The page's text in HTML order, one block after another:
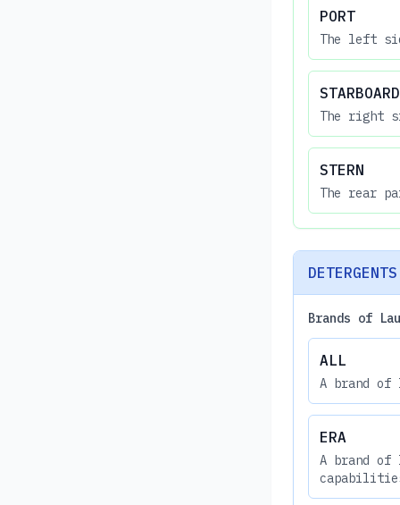
PORT
The left
STARBOARD
The right
STERN
The rear
DETERGENTS
Brands of
ALL
A brand of
ERA
A brand